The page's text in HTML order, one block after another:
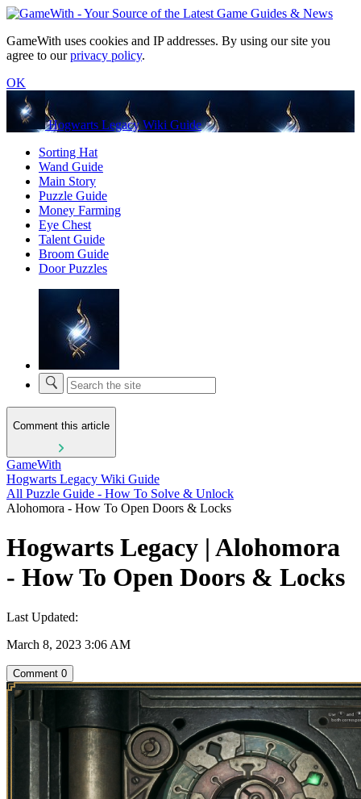
GameWith uses cookies and IP addresses. By using our site you
agree to ourprivacy policy.
OK
Hogwarts Legacy Wiki Guide
Sorting Hat
Wand Guide
Main Story
Puzzle Guide
Money Farming
Eye Chest
Talent Guide
Broom Guide
Door Puzzles
Comment this article
GameWith
Hogwarts Legacy Wiki Guide
All Puzzle Guide - How To Solve & Unlock
Alohomora - How To Open Doors & Locks
Hogwarts Legacy | Alohomora
- How To Open Doors & Locks
Last Updated:
March 8, 2023 3:06 AM
Comment 0